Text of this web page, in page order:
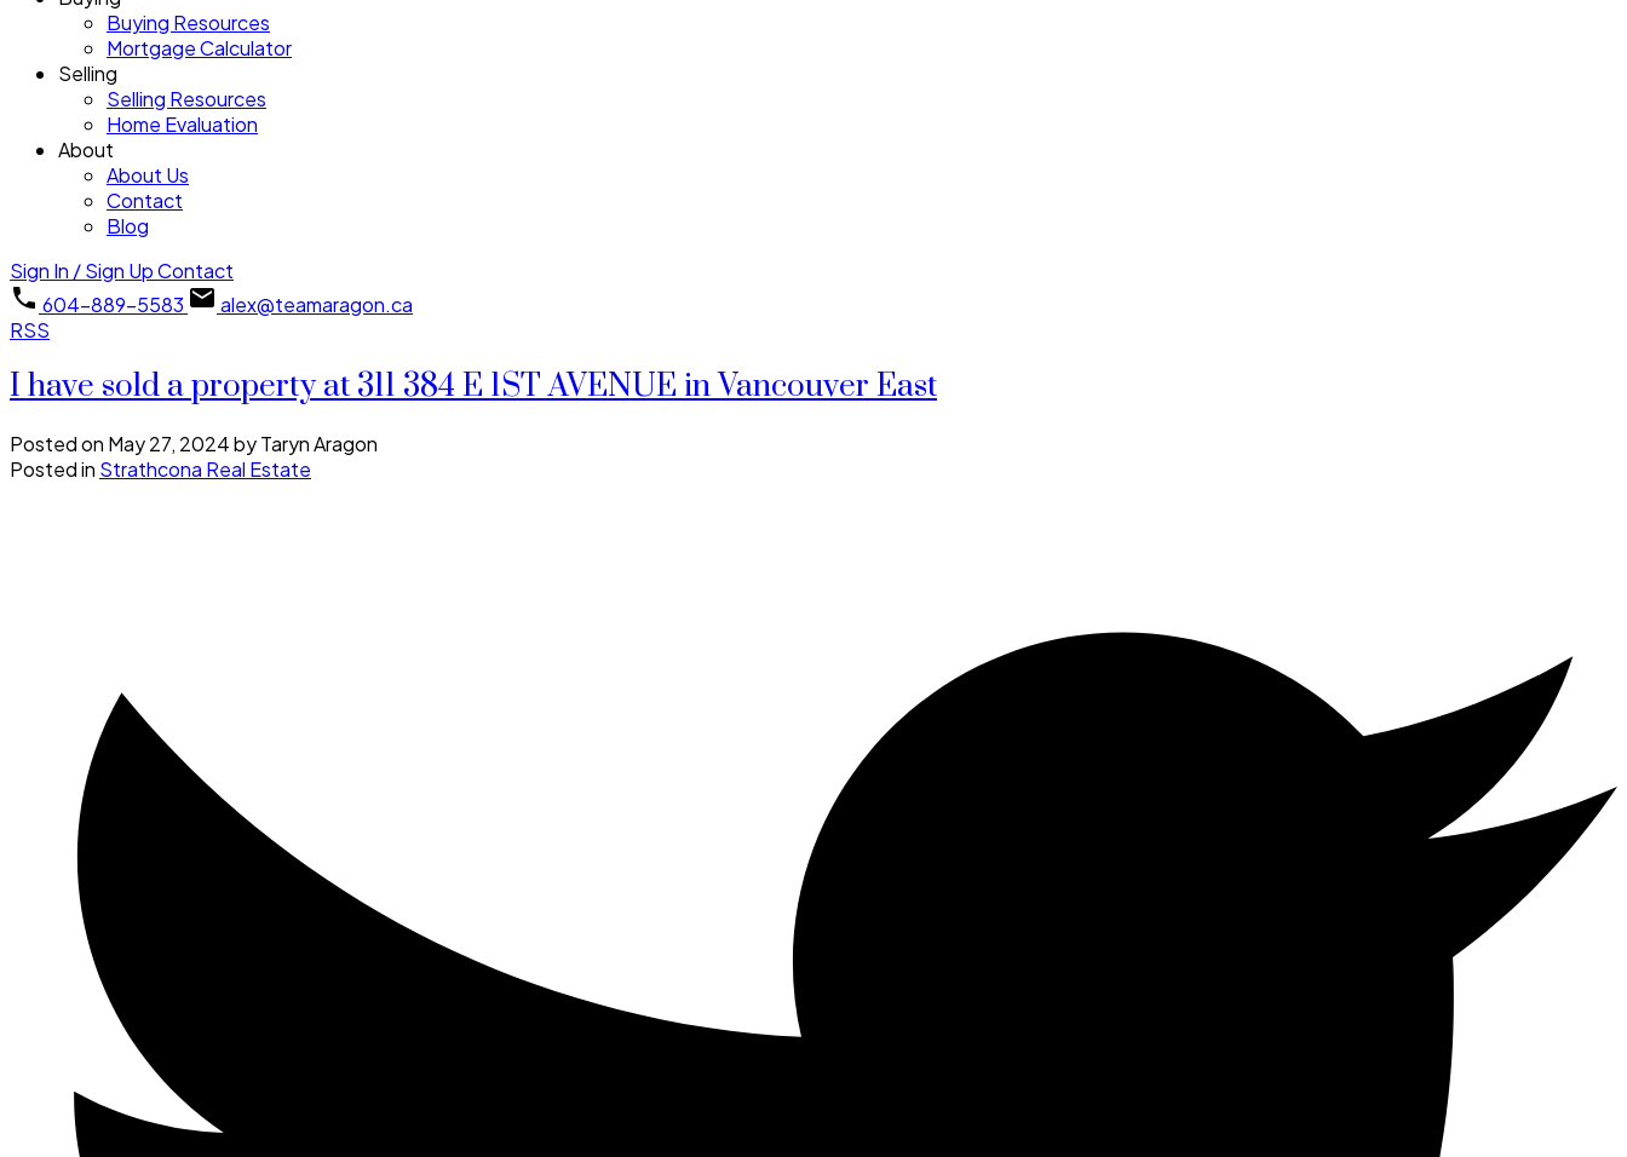
Buying Resources
Mortgage Calculator
Selling
Selling Resources
Home Evaluation
About
About Us
Contact
Blog
Sign In / Sign UpContact
604-889-5583
alex@teamaragon.ca
RSS
I have sold a property at 311 384 E 1ST AVENUE in Vancouver East
Posted on May 27, 2024byTaryn Aragon
Posted in Strathcona Real Estate